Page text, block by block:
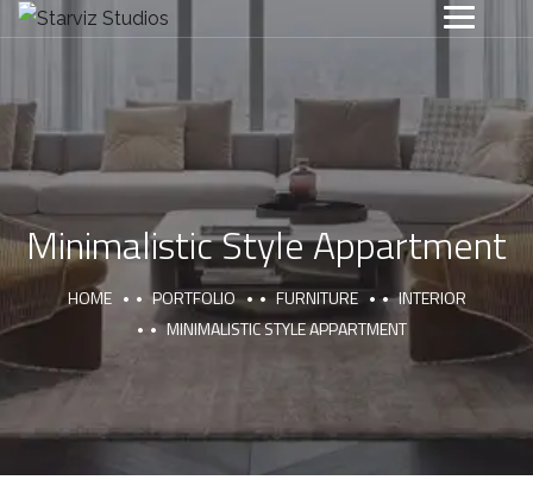
Minimalistic Style Appartment
HOME PORTFOLIO FURNITURE
INTERIOR
MINIMALISTIC STYLE APPARTMENT